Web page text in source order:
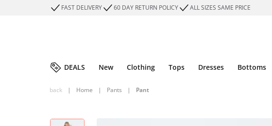
FAST DELIVERY 60 DAY RETURN POLICY ALL SIZES SAME PRICE
DEALS New Clothing Tops Dresses Bottoms
back | Home | Pants | Pant